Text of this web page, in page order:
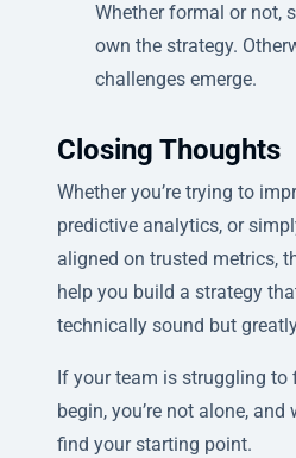
Whether formal or not,
own the strategy.
challenges emerge.
Closing Thoughts
Whether you’re trying to
predictive analytics, or
aligned on trusted metrics,
help you build a strategy
technically sound but
If your team is struggling to
begin, you’re not alone, and
find your starting point.